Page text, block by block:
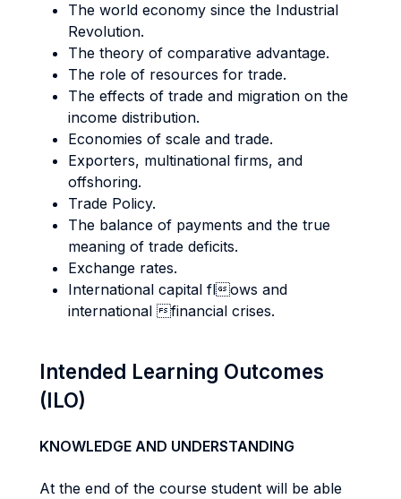
The world economy since the Industrial
Revolution.
The theory of comparative advantage.
The role of resources for trade.
The effects of trade and migration on the
income distribution.
Economies of scale and trade.
Exporters, multinational firms, and
offshoring.
Trade Policy.
The balance of payments and the true
meaning of trade deficits.
Exchange rates.
International capital flows and
international financial crises.
Intended Learning Outcomes
(ILO)
KNOWLEDGE AND UNDERSTANDING
At the end of the course student will be able